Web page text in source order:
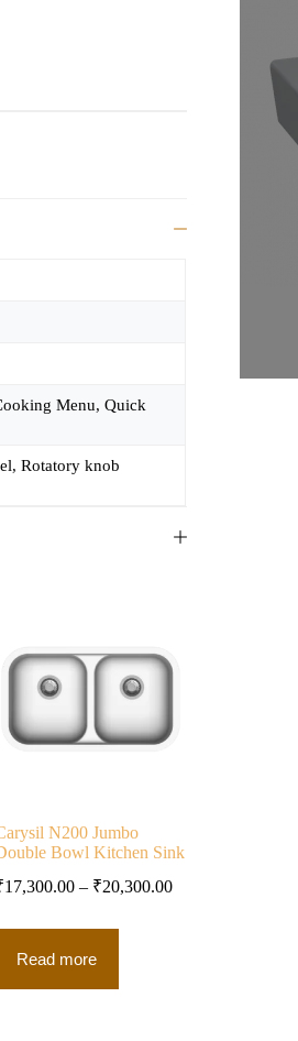
Menu, Quick
Rotatory knob
N200 Jumbo
Bowl Kitchen Sink
17,300.00 – ₹20,300.00
Read more